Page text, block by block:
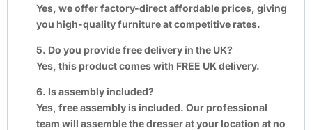
Yes, we offer factory-direct affordable prices, giving
you high-quality furniture at competitive rates.
5. Do you provide free delivery in the UK?
Yes, this product comes with FREE UK delivery.
6. Is assembly included?
Yes, free assembly is included. Our professional
team will assemble the dresser at your location at no